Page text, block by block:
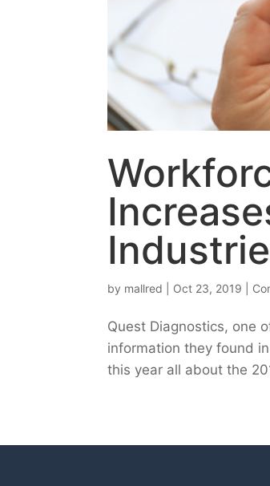
by mallred Oct 23, 2019
Quest Diagnostics, one
information they found
this year all about the